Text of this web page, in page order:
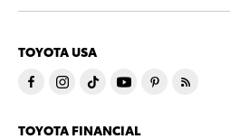
TOYOTA USA
TOYOTA FINANCIAL